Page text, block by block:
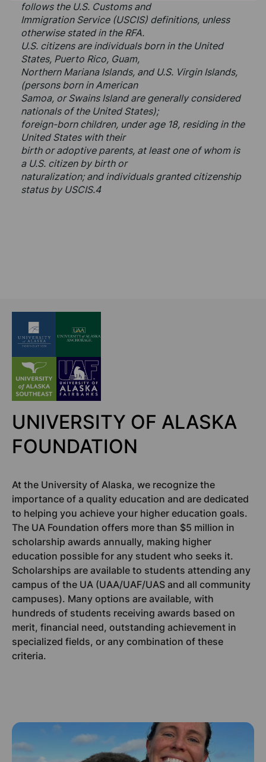
follows the U.S. Customs and
Immigration Service (USCIS) definitions, unless
otherwise stated in the RFA.
U.S. citizens are individuals born in the United
States, Puerto Rico, Guam,
Northern Mariana Islands, and U.S. Virgin Islands,
(persons born in American
Samoa, or Swains Island are generally considered
nationals of the United States);
foreign-born children, under age 18, residing in the
United States with their
birth or adoptive parents, at least one of whom is
a U.S. citizen by birth or
naturalization; and individuals granted citizenship
status by USCIS.4
UNIVERSITY OF ALASKA
FOUNDATION
At the University of Alaska, we recognize the
importance of a quality education and are dedicated
to helping you achieve your higher education goals.
The UA Foundation offers more than $5 million in
scholarship awards annually, making higher
education possible for any student who seeks it.
Scholarships are available to students attending any
campus of the UA (UAA/UAF/UAS and all community
campuses). Many options are available, with
hundreds of students receiving awards based on
merit, financial need, outstanding achievement in
specialized fields, or any combination of these
criteria.